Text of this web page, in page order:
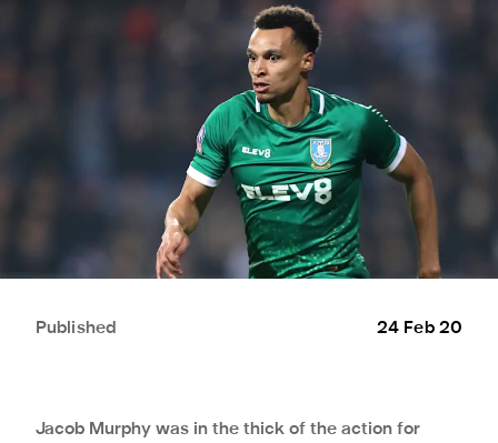
Published 24 Feb 20
Jacob Murphy was in the thick of the action for